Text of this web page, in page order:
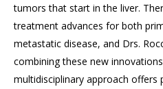
tumors that start in the liver.
treatment advances for both
metastatic disease, and Drs.
combining these new
multidisciplinary approach